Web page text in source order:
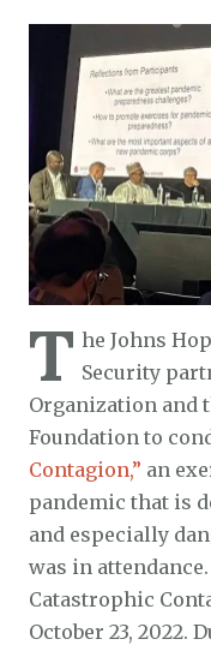
T he Johns
Security
Organization and
Foundation to
Contagion,” an
pandemic that is
and especially
was in
Catastrophic
October 23, 2022.